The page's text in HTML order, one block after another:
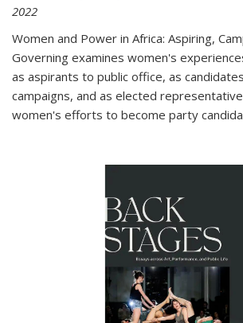
2022
Women and Power in Africa: Aspiring,
Governing examines women's
as aspirants to public office, as
campaigns, and as elected
women's efforts to become party